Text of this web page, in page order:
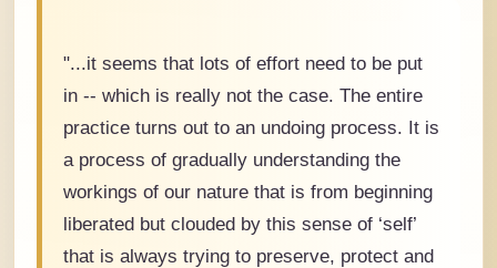
"...it seems that lots of effort need to be put
in -- which is really not the case. The entire
practice turns out to an undoing process. It is
a process of gradually understanding the
workings of our nature that is from beginning
liberated but clouded by this sense of ‘self’
that is always trying to preserve, protect and